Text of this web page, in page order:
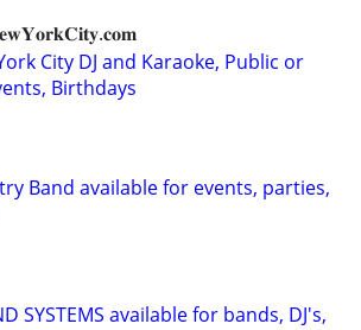
City DJ and Karaoke, Public or
Birthdays
Band available for events, parties,
SYSTEMS available for bands, DJ's,